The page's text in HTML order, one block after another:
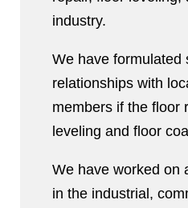
industry.
We have formulated
relationships with
members if the floor
leveling and floor
We have worked on
in the industrial,